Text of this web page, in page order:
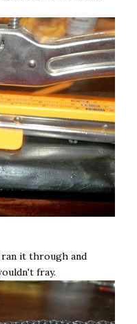
it through and
fray.